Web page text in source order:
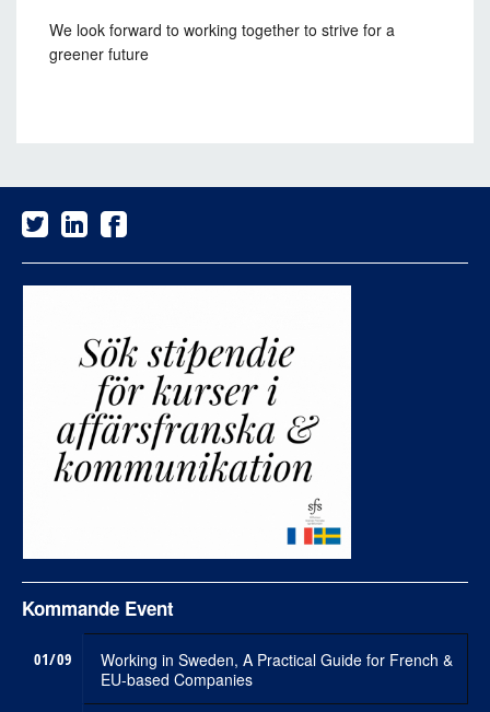
We look forward to working together to strive for a
greener future
Kommande Event
01/09
Working in Sweden, A Practical Guide for French &
EU-based Companies